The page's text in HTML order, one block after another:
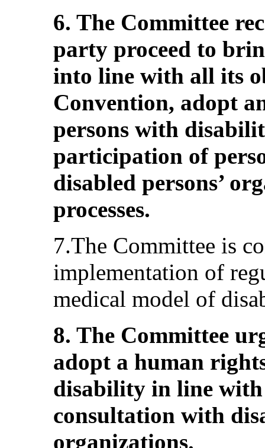
6. The Committee
party proceed to
into line with all its
Convention, adopt
persons with
participation of
disabled persons’
processes.
7.The Committee is
implementation of
medical model of
8. The Committee
adopt a human
disability in line
consultation with
organizations.